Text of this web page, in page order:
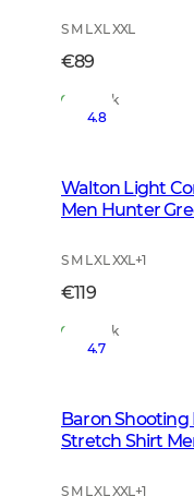
S M L XL XXL
€89
In Stock
4.8
Walton Light
Men Hunter
S M L XL XXL+1
€119
In Stock
4.7
Baron Shooting
Stretch Shirt
Tattersall
S M L XL XXL+1